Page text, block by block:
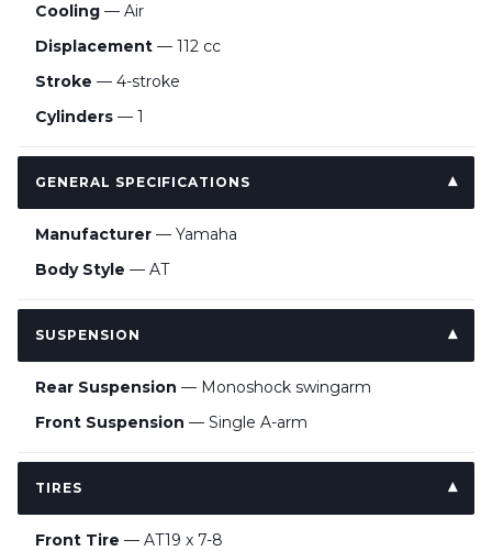
Cooling — Air
Displacement — 112 cc
Stroke — 4-stroke
Cylinders — 1
GENERAL SPECIFICATIONS
Manufacturer — Yamaha
Body Style — AT
SUSPENSION
Rear Suspension — Monoshock swingarm
Front Suspension — Single A-arm
TIRES
Front Tire — AT19 x 7-8